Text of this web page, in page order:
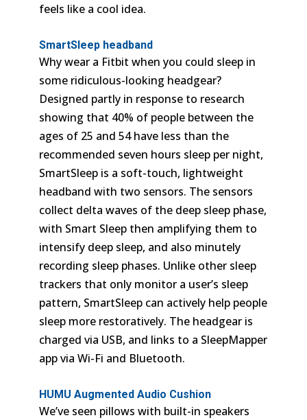
feels like a cool idea.
SmartSleep headband
Why wear a Fitbit when you could sleep in
some ridiculous-looking headgear?
Designed partly in response to research
showing that 40% of people between the
ages of 25 and 54 have less than the
recommended seven hours sleep per night,
SmartSleep is a soft-touch, lightweight
headband with two sensors. The sensors
collect delta waves of the deep sleep phase,
with Smart Sleep then amplifying them to
intensify deep sleep, and also minutely
recording sleep phases. Unlike other sleep
trackers that only monitor a user’s sleep
pattern, SmartSleep can actively help people
sleep more restoratively. The headgear is
charged via USB, and links to a SleepMapper
app via Wi-Fi and Bluetooth.
HUMU Augmented Audio Cushion
We’ve seen pillows with built-in speakers